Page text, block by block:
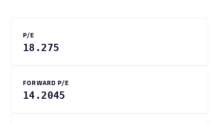
P/E
18.275
FORWARD P/E
14.2045